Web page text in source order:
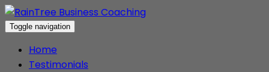
Toggle navigation
Home
Testimonials